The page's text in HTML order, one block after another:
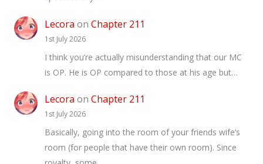
Lecora on Chapter 211
1st July 2026
I think you’re actually misunderstanding that our MC
is OP. He is OP compared to those at his age but…
Lecora on Chapter 211
1st July 2026
Basically, going into the room of your friends wife’s
room (for people that have their own room). Since